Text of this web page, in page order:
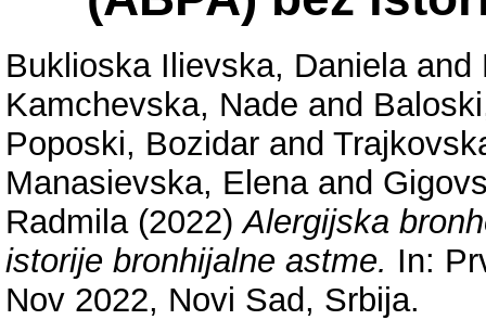
Buklioska Ilievska, Danielaand
Kamchevska, Nade and
Poposki, Bozidar and
Manasievska, Elenaand
Radmila(2022)Alergijska
istorije bronhijalne astme. In:
Nov 2022, Novi Sad, Srbija.